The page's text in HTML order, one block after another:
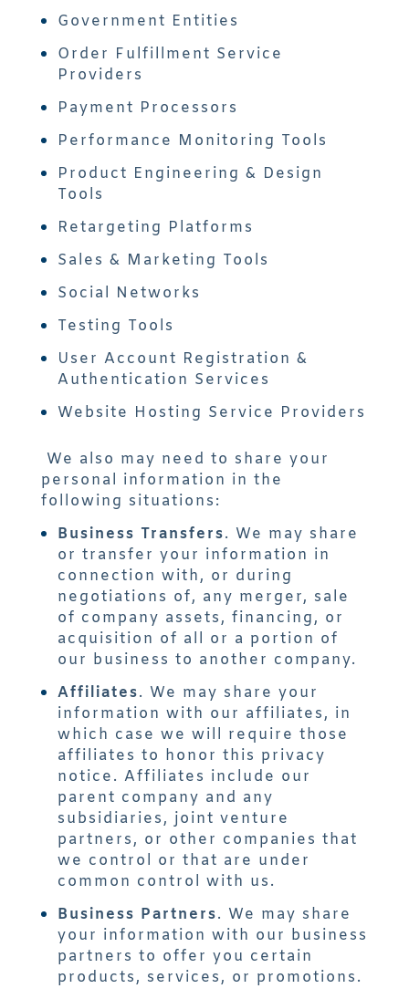
Government Entities
Order Fulfillment Service
Providers
Payment Processors
Performance Monitoring Tools
Product Engineering & Design
Tools
Retargeting Platforms
Sales & Marketing Tools
Social Networks
Testing Tools
User Account Registration &
Authentication Services
Website Hosting Service Providers
We also may need to share your
personal information in the
following situations:
Business Transfers. We may share
or transfer your information in
connection with, or during
negotiations of, any merger, sale
of company assets, financing, or
acquisition of all or a portion of
our business to another company.
Affiliates. We may share your
information with our affiliates, in
which case we will require those
affiliates to honor this privacy
notice. Affiliates include our
parent company and any
subsidiaries, joint venture
partners, or other companies that
we control or that are under
common control with us.
Business Partners. We may share
your information with our business
partners to offer you certain
products, services, or promotions.